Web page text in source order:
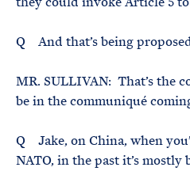
Q And that’s being
MR. SULLIVAN: That’s the
be in the communiqué
Q Jake, on China, when
NATO, in the past it’s mostly